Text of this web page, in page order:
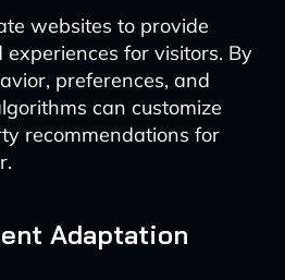
websites to provide
for visitors. By
preferences, and
can customize
recommendations for
Adaptation